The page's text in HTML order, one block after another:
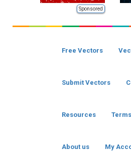
Sponsored
Free Vectors
Submit Vectors
Resources Terms
About us My